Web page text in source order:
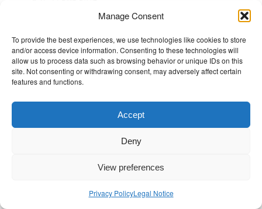
Manage Consent
To provide the best experiences, we use technologies like cookies to store
and/or access device information. Consenting to these technologies will
allow us to process data such as browsing behavior or unique IDs on this
site. Not consenting or withdrawing consent, may adversely affect certain
features and functions.
Accept
Deny
View preferences
Privacy PolicyLegal Notice
i
t
h
o
i
s
t
r
THE WELLBEING PROJECT
Co-created with a growing collaborative of leading
institutions.
NGO Source
Contact Us|Privacy Policy